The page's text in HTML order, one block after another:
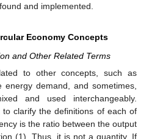
and implemented.
Economy Concepts
and Other Related Terms
to other concepts, such as
demand, and sometimes,
and used interchangeably.
clarify the definitions of each of
is the ratio between the output
(1). Thus, it is not a quantity. If